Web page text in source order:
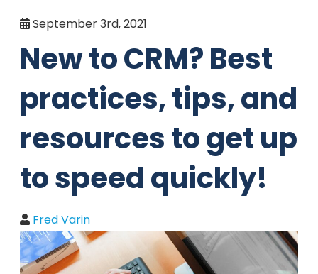
September 3rd, 2021
New to CRM? Best
practices, tips, and
resources to get up
to speed quickly!
Fred Varin